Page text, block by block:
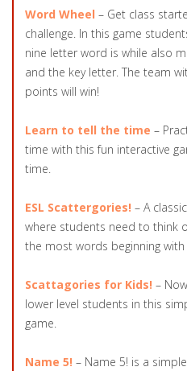
Word Wheel – Get class
challenge. In this game
nine letter word is while also
and the key letter. The team
points will win!
Learn to tell the time –
time with this fun interactive
time.
ESL Scattergories! – A
where students need to think
the most words beginning
Scattagories for Kids! –
lower level students in this
game.
Name 5! – Name 5! is a